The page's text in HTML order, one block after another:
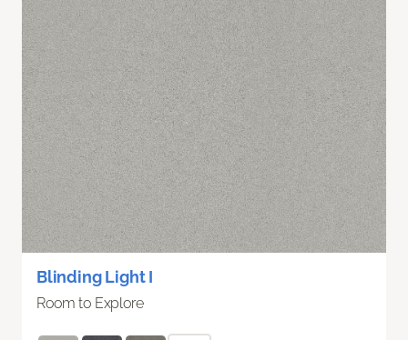
Blinding Light I
Room to Explore